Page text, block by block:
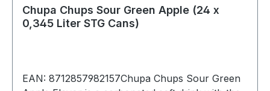
Chupa Chups Sour Green Apple (24 x
0,345 Liter STG Cans)
EAN: 8712857982157Chupa Chups Sour Green